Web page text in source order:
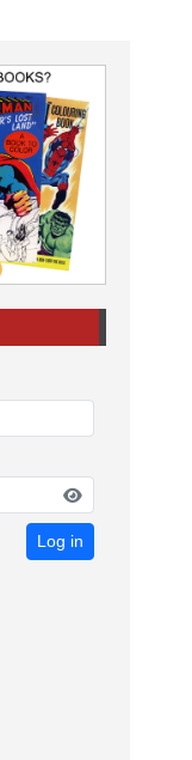
Log in